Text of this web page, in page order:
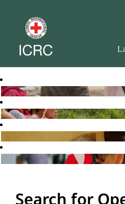
Search for